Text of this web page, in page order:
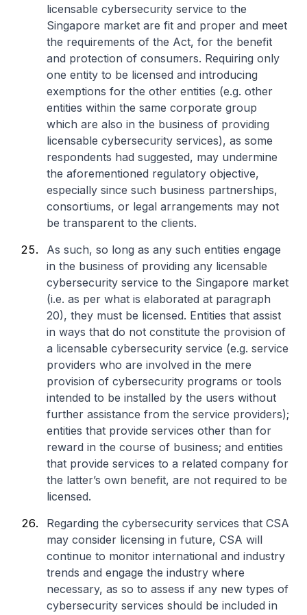
licensable cybersecurity service to the
Singapore market are fit and proper and meet
the requirements of the Act, for the benefit
and protection of consumers. Requiring only
one entity to be licensed and introducing
exemptions for the other entities (e.g. other
entities within the same corporate group
which are also in the business of providing
licensable cybersecurity services), as some
respondents had suggested, may undermine
the aforementioned regulatory objective,
especially since such business partnerships,
consortiums, or legal arrangements may not
be transparent to the clients.
As such, so long as any such entities engage
in the business of providing any licensable
cybersecurity service to the Singapore market
(i.e. as per what is elaborated at paragraph
20), they must be licensed. Entities that assist
in ways that do not constitute the provision of
a licensable cybersecurity service (e.g. service
providers who are involved in the mere
provision of cybersecurity programs or tools
intended to be installed by the users without
further assistance from the service providers);
entities that provide services other than for
reward in the course of business; and entities
that provide services to a related company for
the latter’s own benefit, are not required to be
licensed.
Regarding the cybersecurity services that CSA
may consider licensing in future, CSA will
continue to monitor international and industry
trends and engage the industry where
necessary, as so to assess if any new types of
cybersecurity services should be included in